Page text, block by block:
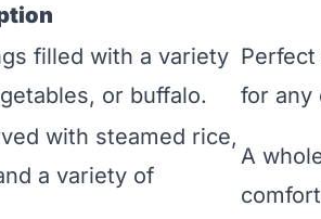
filled with a variety
or buffalo.
for any
with steamed rice,
a variety of
A